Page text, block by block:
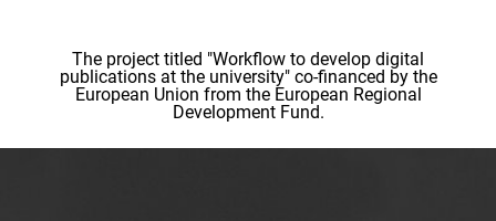
The project titled "Workflow to develop digital
publications at the university" co-financed by the
European Union from the European Regional
Development Fund.